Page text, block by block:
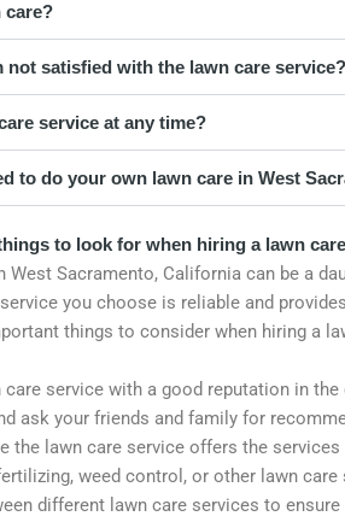
care?
not satisfied with the lawn care service?
service at any time?
to do your own lawn care in West
to look for when hiring a lawn
West Sacramento, California can be a
you choose is reliable and
things to consider when hiring a
service with a good reputation in the
ask your friends and family for
the lawn care service offers the services
weed control, or other lawn care
different lawn care services to